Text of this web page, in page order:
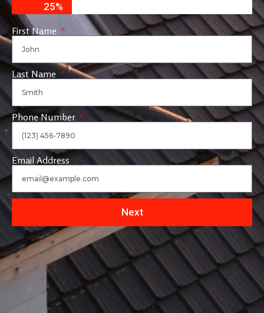
25%
First Name
Last Name
Phone Number
Email Address
Next